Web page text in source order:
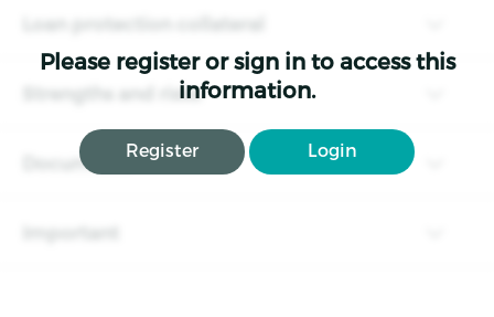
Please register or sign in to access this
information.
Register Login
Loan protection collateral
Strengths and risks
Documents
Important